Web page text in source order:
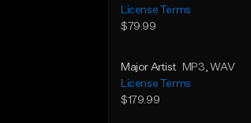
License Terms
$79.99
Major Artist MP3, WAV
License Terms
$179.99